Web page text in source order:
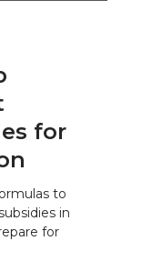
for
to
in
for